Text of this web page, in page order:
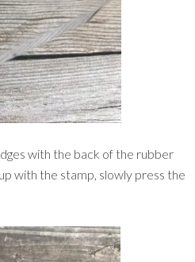
with the back of the rubber
with the stamp, slowly press the